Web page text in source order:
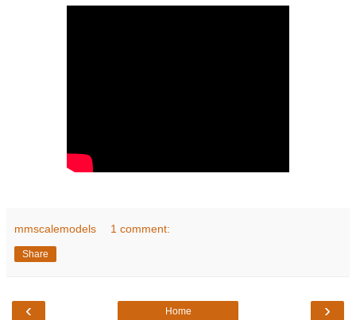
mmscalemodels 1 comment:
Share
‹ ›
Home